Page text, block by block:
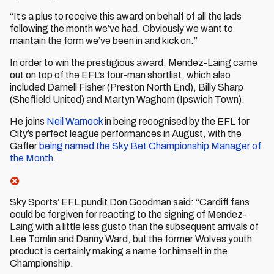
“It’s a plus to receive this award on behalf of all the lads
following the month we’ve had. Obviously we want to
maintain the form we’ve been in and kick on.”
In order to win the prestigious award, Mendez-Laing came
out on top of the EFL’s four-man shortlist, which also
included Darnell Fisher (Preston North End), Billy Sharp
(Sheffield United) and Martyn Waghorn (Ipswich Town).
He joins Neil Warnockin being recognised by the EFL for
City’s perfect league performances in August, with the
Gaffer being named the Sky Bet Championship Manager of
the Month.
Sky Sports’ EFL pundit Don Goodman said: “Cardiff fans
could be forgiven for reacting to the signing of Mendez-
Laing with a little less gusto than the subsequent arrivals of
Lee Tomlin and Danny Ward, but the former Wolves youth
product is certainly making a name for himself in the
Championship.